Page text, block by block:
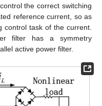
the correct switching
reference current, so as
control task of the current.
filter has a symmetry
active power filter.